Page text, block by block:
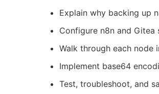
Explain why backing up
Configure n8n and
Walk through each node
Implement base64
Test, troubleshoot, and